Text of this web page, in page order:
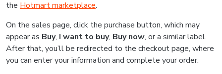
the Hotmart marketplace.
On the sales page, click the purchase button, which may
appear as Buy, I want to buy, Buy now, or a similar label.
After that, you’ll be redirected to the checkout page, where
you can enter your information and complete your order.